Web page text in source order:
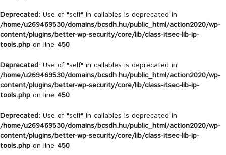
Deprecated: Use of "self" in callables is deprecated in
/home/u269469530/domains/bcsdh.hu/public_html/action2020/wp-
content/plugins/better-wp-security/core/lib/class-itsec-lib-ip-
tools.php on line 450
Deprecated: Use of "self" in callables is deprecated in
/home/u269469530/domains/bcsdh.hu/public_html/action2020/wp-
content/plugins/better-wp-security/core/lib/class-itsec-lib-ip-
tools.php on line 450
Deprecated: Use of "self" in callables is deprecated in
/home/u269469530/domains/bcsdh.hu/public_html/action2020/wp-
content/plugins/better-wp-security/core/lib/class-itsec-lib-ip-
tools.php on line 450